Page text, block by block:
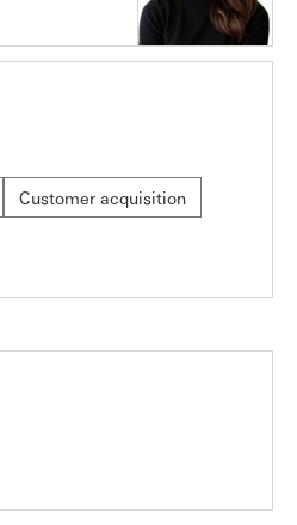
Customer acquisition